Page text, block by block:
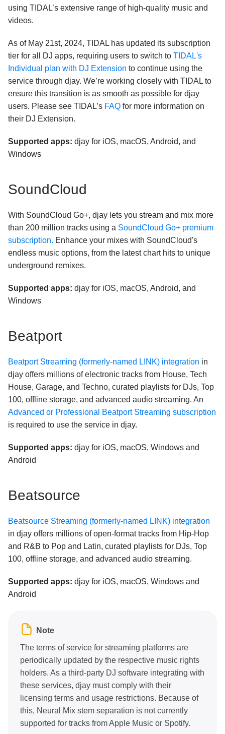
using TIDAL’s extensive range of high-quality music and
videos.
As of May 21st, 2024, TIDAL has updated its subscription
tier for all DJ apps, requiring users to switch to TIDAL's
Individual plan with DJ Extension to continue using the
service through djay. We’re working closely with TIDAL to
ensure this transition is as smooth as possible for djay
users. Please see TIDAL’s FAQ for more information on
their DJ Extension.
Supported apps: djay for iOS, macOS, Android, and
Windows
SoundCloud
With SoundCloud Go+, djay lets you stream and mix more
than 200 million tracks using a SoundCloud Go+ premium
subscription. Enhance your mixes with SoundCloud's
endless music options, from the latest chart hits to unique
underground remixes.
Supported apps: djay for iOS, macOS, Android, and
Windows
Beatport
Beatport Streaming (formerly-named LINK) integration in
djay offers millions of electronic tracks from House, Tech
House, Garage, and Techno, curated playlists for DJs, Top
100, offline storage, and advanced audio streaming. An
Advanced or Professional Beatport Streaming subscription
is required to use the service in djay.
Supported apps: djay for iOS, macOS, Windows and
Android
Beatsource
Beatsource Streaming (formerly-named LINK) integration
in djay offers millions of open-format tracks from Hip-Hop
and R&B to Pop and Latin, curated playlists for DJs, Top
100, offline storage, and advanced audio streaming.
Supported apps: djay for iOS, macOS, Windows and
Android
Note
The terms of service for streaming platforms are
periodically updated by the respective music rights
holders. As a third-party DJ software integrating with
these services, djay must comply with their
licensing terms and usage restrictions. Because of
this, Neural Mix stem separation is not currently
supported for tracks from Apple Music or Spotify.